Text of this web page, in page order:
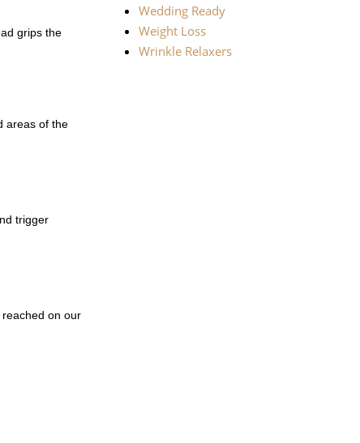
grips the
areas of the
trigger
on our
Wedding Ready
Weight Loss
Wrinkle Relaxers